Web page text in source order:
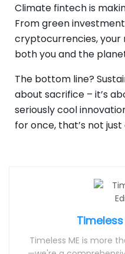
Climate fintech is
From green
cryptocurrencies, your
both you and the
The bottom line?
about sacrifice – it’s
seriously cool
for once, that’s not
Timeless ME is more